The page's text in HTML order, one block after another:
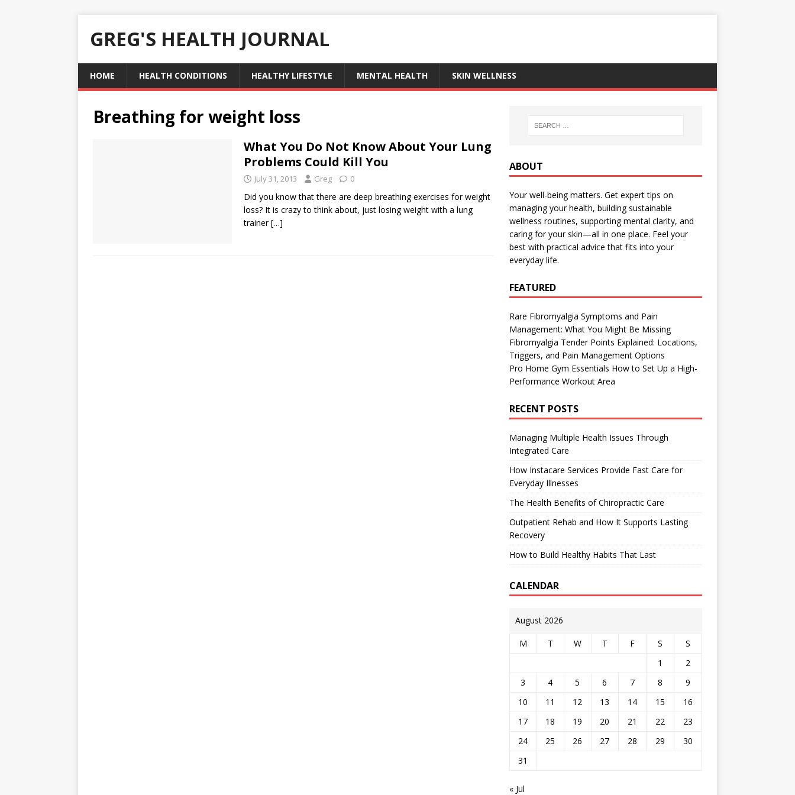
GREG'S HEALTH JOURNAL
HOME HEALTH CONDITIONS HEALTHY LIFESTYLE MENTAL HEALTH SKIN WELLNESS
Breathing for weight loss
What You Do Not Know About Your Lung
Problems Could Kill You
July 31, 2013 Greg 0
Did you know that there are deep breathing exercises for weight
loss? It is crazy to think about, just losing weight with a lung
trainer[…]
ABOUT
Your well-being matters. Get expert tips on
managing your health, building sustainable
wellness routines, supporting mental clarity, and
caring for your skin—all in one place. Feel your
best with practical advice that fits into your
everyday life.
FEATURED
Rare Fibromyalgia Symptoms and Pain
Management: What You Might Be Missing
Fibromyalgia Tender Points Explained: Locations,
Triggers, and Pain Management Options
Pro Home Gym Essentials How to Set Up a High-
Performance Workout Area
RECENT POSTS
Managing Multiple Health Issues Through
Integrated Care
How Instacare Services Provide Fast Care for
Everyday Illnesses
The Health Benefits of Chiropractic Care
Outpatient Rehab and How It Supports Lasting
Recovery
How to Build Healthy Habits That Last
CALENDAR
August 2026
M T W T F S
S
1
2
3
4 5 6 7 8
9
10
11 12 13 14 15
16
17
18 19 20 21 22
23
24
25 26 27 28 29
30
31
« Jul